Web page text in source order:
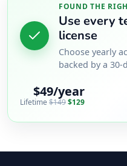
FOUND THE
Use every
license
Choose yearly
backed by a
$49/year
Lifetime $149$129